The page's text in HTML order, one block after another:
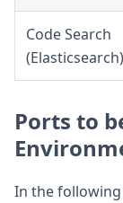
Code Search
(Elasticsearch)
Ports to
In the